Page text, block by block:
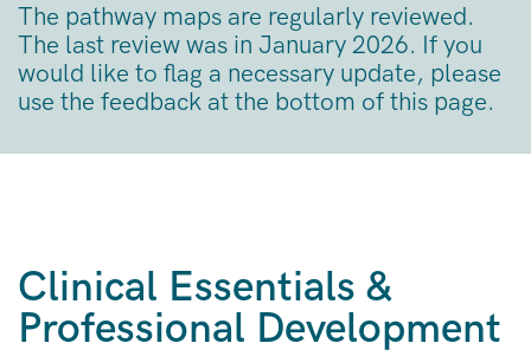
The pathway maps are regularly reviewed.
The last review was in January 2026. If you
would like to flag a necessary update, please
use the feedback at the bottom of this page.
Clinical Essentials &
Professional Development